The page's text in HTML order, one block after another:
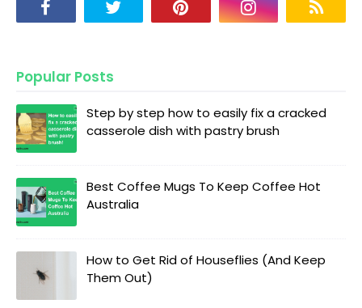
Popular Posts
Step by step how to easily fix a cracked
casserole dish with pastry brush
Best Coffee Mugs To Keep Coffee Hot
Australia
How to Get Rid of Houseflies (And Keep
Them Out)